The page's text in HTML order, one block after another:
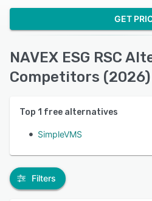
GET
NAVEX ESG RSC
Competitors (2026)
Top 1 free alternatives
SimpleVMS
Filters